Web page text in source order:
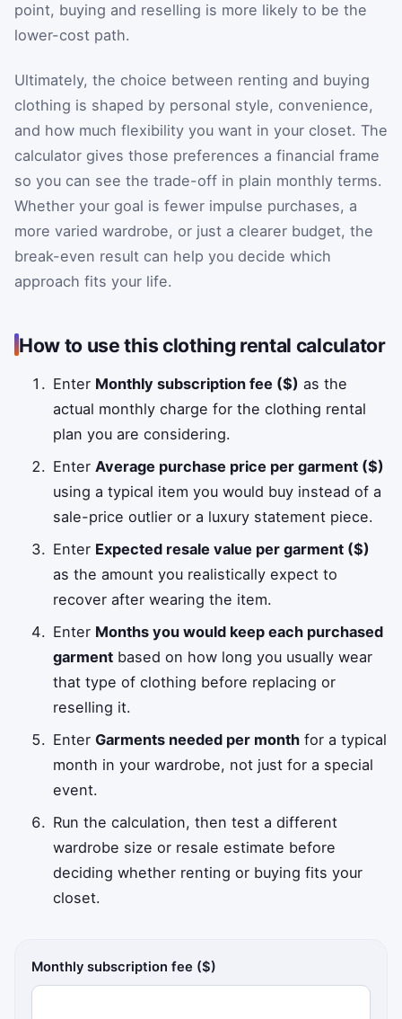
point, buying and reselling is more likely to be the
lower-cost path.
Ultimately, the choice between renting and buying
clothing is shaped by personal style, convenience,
and how much flexibility you want in your closet. The
calculator gives those preferences a financial frame
so you can see the trade-off in plain monthly terms.
Whether your goal is fewer impulse purchases, a
more varied wardrobe, or just a clearer budget, the
break-even result can help you decide which
approach fits your life.
How to use this clothing rental calculator
Enter Monthly subscription fee ($) as the
actual monthly charge for the clothing rental
plan you are considering.
EnterAverage purchase price per garment ($)
using a typical item you would buy instead of a
sale-price outlier or a luxury statement piece.
Enter Expected resale value per garment ($)
as the amount you realistically expect to
recover after wearing the item.
Enter Months you would keep each purchased
garment based on how long you usually wear
that type of clothing before replacing or
reselling it.
EnterGarments needed per month for a typical
month in your wardrobe, not just for a special
event.
Run the calculation, then test a different
wardrobe size or resale estimate before
deciding whether renting or buying fits your
closet.
Monthly subscription fee ($)